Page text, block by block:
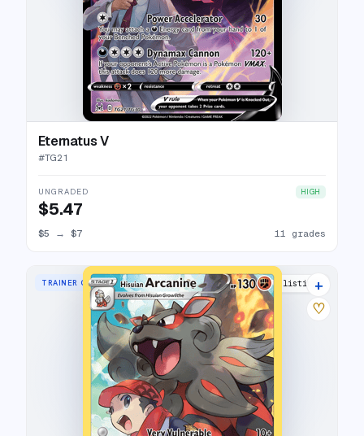
Eternatus V
#TG21
UNGRADED HIGH
$5.47
$5 → $7 11 grades
TRAINER GALLERY RARE HOLO 27 listings
+
♡